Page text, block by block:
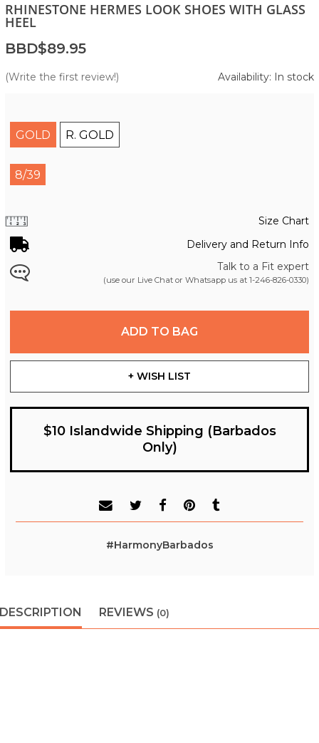
RHINESTONE HERMES LOOK SHOES WITH GLASS
HEEL
BBD$89.95
(Write the first review!) Availability: In stock
GOLD R. GOLD
8/39
Size Chart
Delivery and Return Info
Talk to a Fit expert
(use our Live Chat or Whatsapp us at 1-246-826-0330)
ADD TO BAG
+ WISH LIST
$10 Islandwide Shipping (Barbados
Only)
#HarmonyBarbados
DESCRIPTION REVIEWS (0)